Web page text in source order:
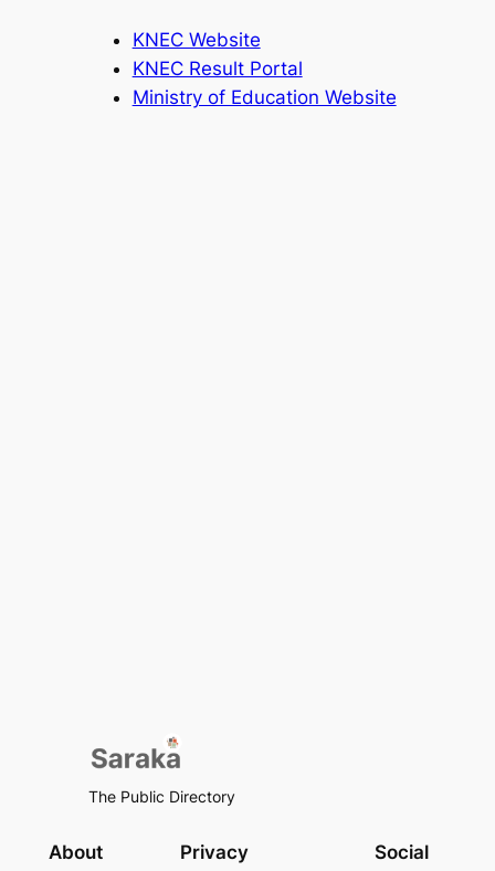
KNEC Website
KNEC Result Portal
Ministry of Education Website
The Public Directory
About Privacy Social